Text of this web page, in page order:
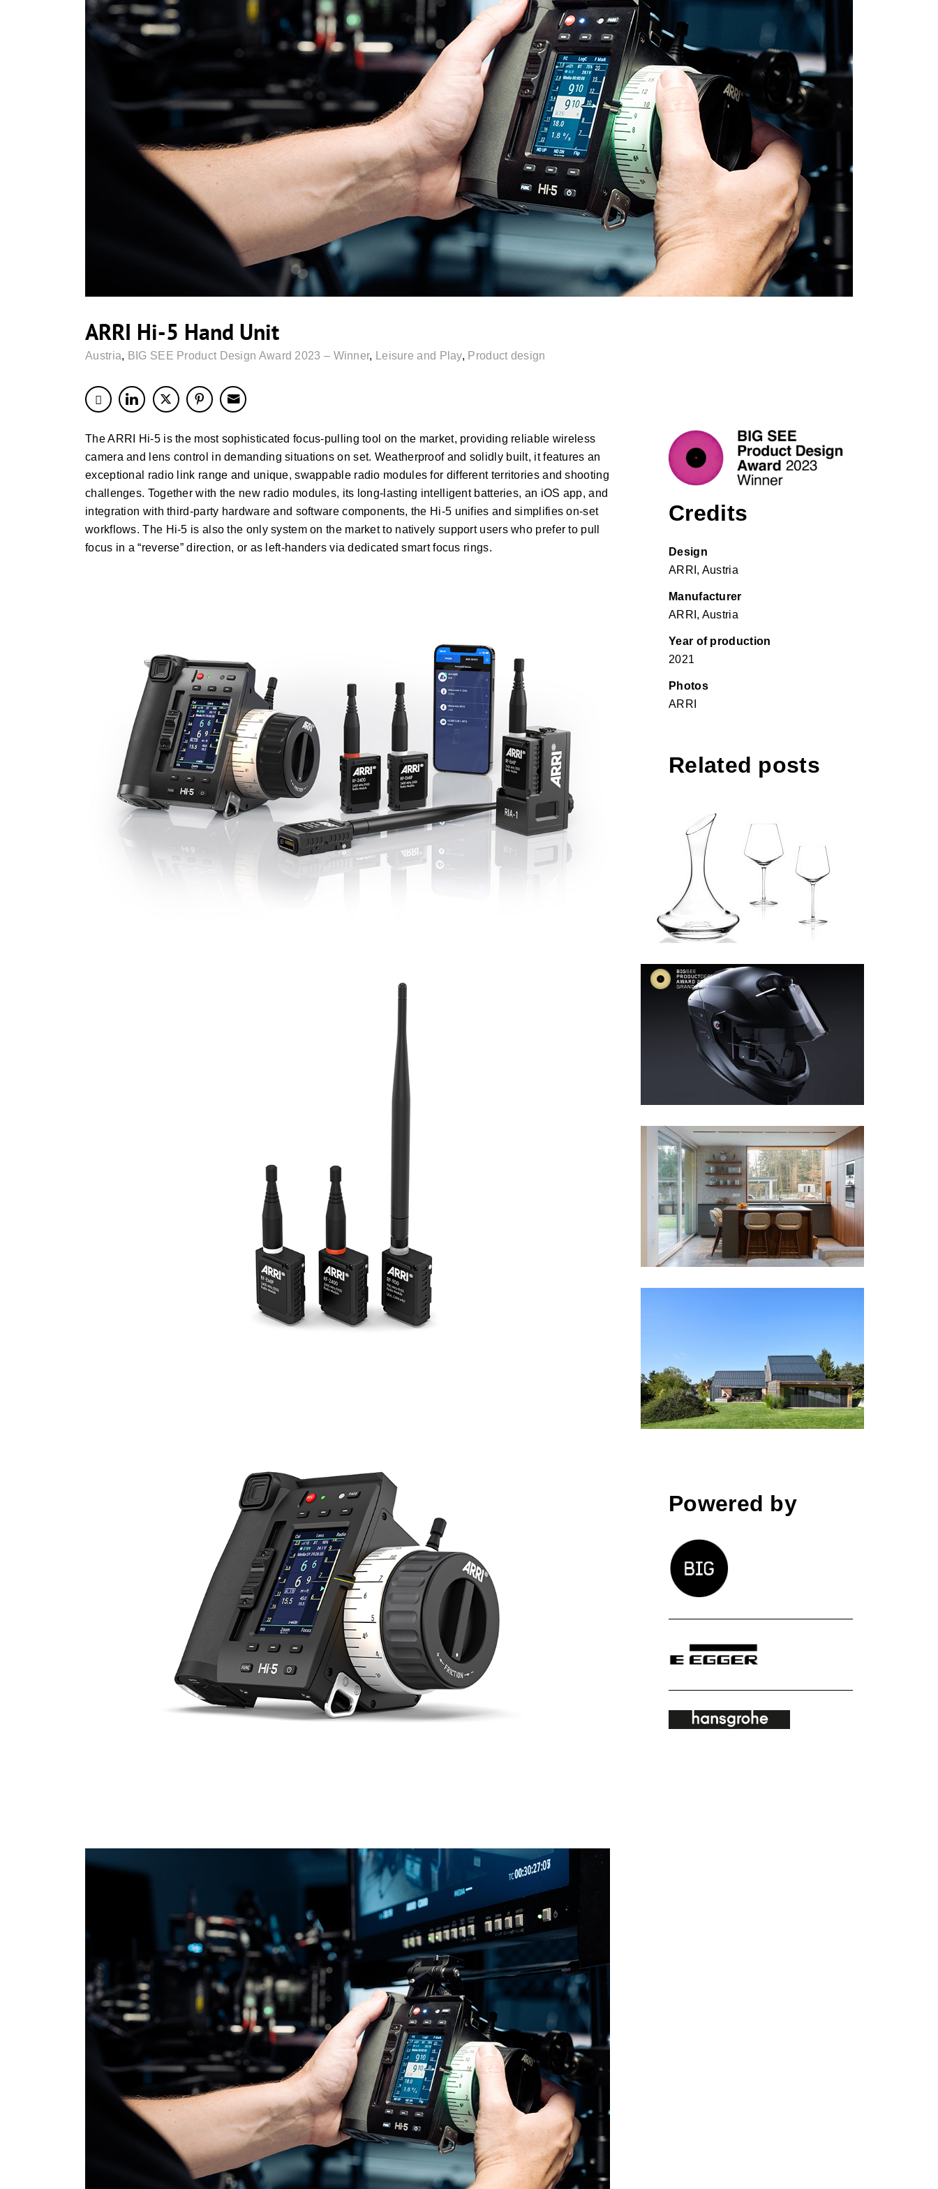
ARRI Hi-5 Hand Unit
Austria, BIG SEE Product Design Award 2023 – Winner, Leisure and Play, Product design
The ARRI Hi-5 is the most sophisticated focus-pulling tool on the market, providing reliable wireless
camera and lens control in demanding situations on set. Weatherproof and solidly built, it features an
exceptional radio link range and unique, swappable radio modules for different territories and shooting
challenges. Together with the new radio modules, its long-lasting intelligent batteries, an iOS app, and
integration with third-party hardware and software components, the Hi-5 unifies and simplifies on-set
workflows. The Hi-5 is also the only system on the market to natively support users who prefer to pull
focus in a “reverse” direction, or as left-handers via dedicated smart focus rings.
Credits
Design
ARRI, Austria
Manufacturer
ARRI, Austria
Year of production
2021
Photos
ARRI
Related posts
Stop collection glass
Smart helmet
RENOVATION OF HOUSE A by
Studio.a+v, Slovenia
A House for Five and a World
of Friends, Logatec
Powered by